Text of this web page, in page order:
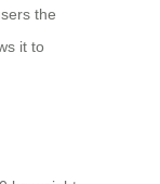
the
it to